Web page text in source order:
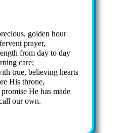
gold­en hour
pray­er,
from day to day
care;
true, be­liev­ing hearts
His throne,
pro­mise He has made
our own.